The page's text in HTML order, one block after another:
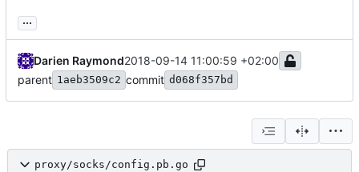
...
Darien Raymond2018-09-14 11:00:59 +02:00
parent 1aeb3509c2 commit d068f357bd
proxy/socks/config.pb.go